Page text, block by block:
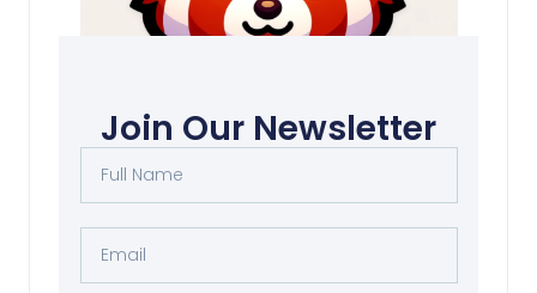
Social death
Read More
Join Our Newsletter